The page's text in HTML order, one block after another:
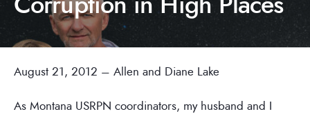
August 21, 2012 – Allen and Diane Lake
As Montana USRPN coordinators, my husband and I